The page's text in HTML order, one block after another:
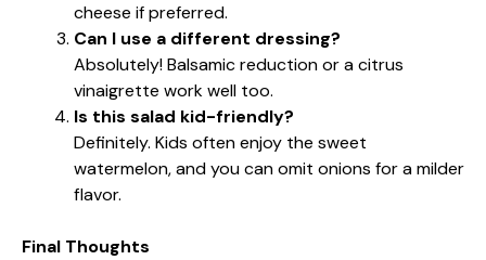
cheese if preferred.
Can I use a different dressing?
Absolutely! Balsamic reduction or a citrus
vinaigrette work well too.
Is this salad kid-friendly?
Definitely. Kids often enjoy the sweet
watermelon, and you can omit onions for a milder
flavor.
Final Thoughts